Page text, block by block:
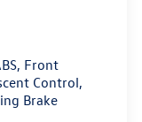
paired to
in various
manage
& Inform
Front
Control,
Brake